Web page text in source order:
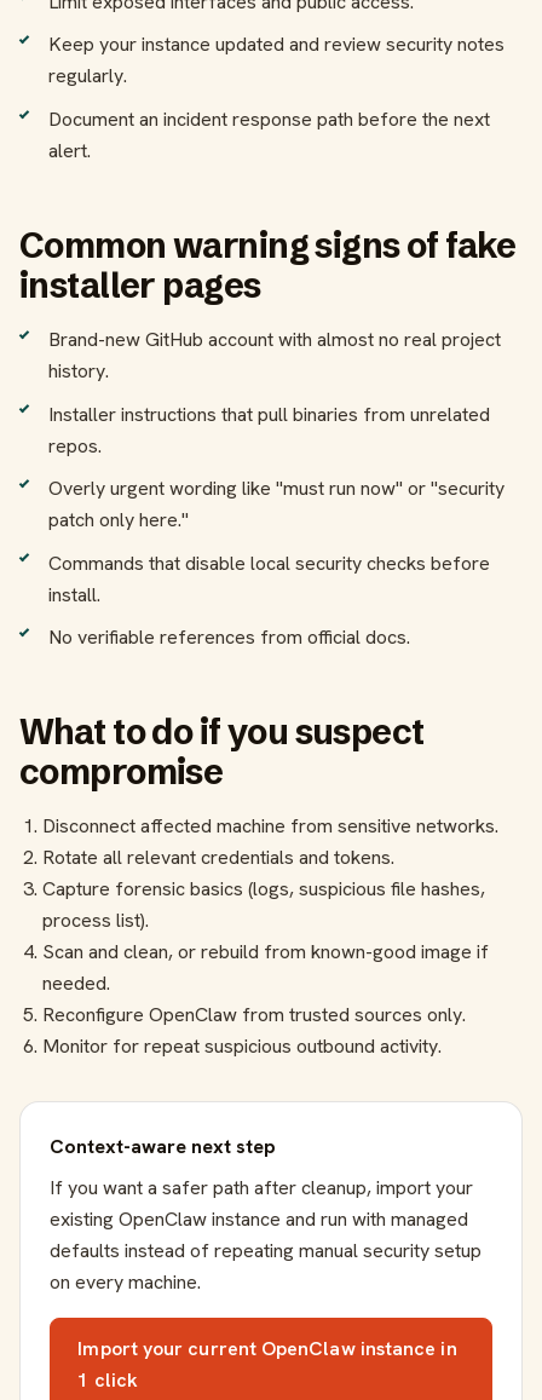
Keep your instance updated and review security notes
regularly.
Document an incident response path before the next
alert.
Common warning signs of fake
installer pages
Brand-new GitHub account with almost no real project
history.
Installer instructions that pull binaries from unrelated
repos.
Overly urgent wording like "must run now" or "security
patch only here."
Commands that disable local security checks before
install.
No verifiable references from official docs.
What to do if you suspect
compromise
Disconnect affected machine from sensitive networks.
Rotate all relevant credentials and tokens.
Capture forensic basics (logs, suspicious file hashes,
process list).
Scan and clean, or rebuild from known-good image if
needed.
Reconfigure OpenClaw from trusted sources only.
Monitor for repeat suspicious outbound activity.
Context-aware next step
If you want a safer path after cleanup, import your
existing OpenClaw instance and run with managed
defaults instead of repeating manual security setup
on every machine.
Import your current OpenClaw instance in
1 click